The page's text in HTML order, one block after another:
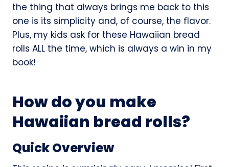
the thing that always brings me back to this
one is its simplicity and, of course, the flavor.
Plus, my kids ask for these Hawaiian bread
rolls ALL the time, which is always a win in my
book!
How do you make
Hawaiian bread rolls?
Quick Overview